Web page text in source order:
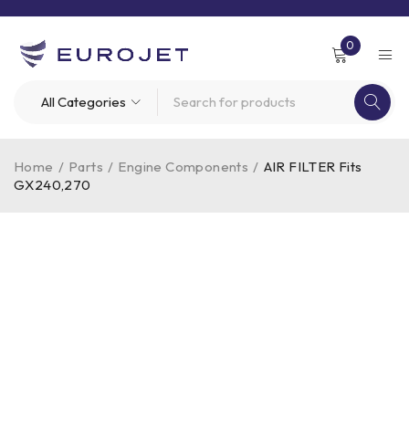
0
Home / Parts / Engine Components / AIR FILTER Fits
GX240,270